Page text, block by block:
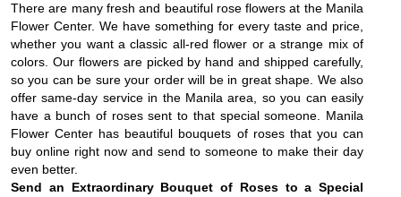
There are many fresh and beautiful rose flowers at the Manila
Flower Center. We have something for every taste and price,
whether you want a classic all-red flower or a strange mix of
colors. Our flowers are picked by hand and shipped carefully,
so you can be sure your order will be in great shape. We also
offer same-day service in the Manila area, so you can easily
have a bunch of roses sent to that special someone. Manila
Flower Center has beautiful bouquets of roses that you can
buy online right now and send to someone to make their day
even better.
Send an Extraordinary Bouquet of Roses to a Special